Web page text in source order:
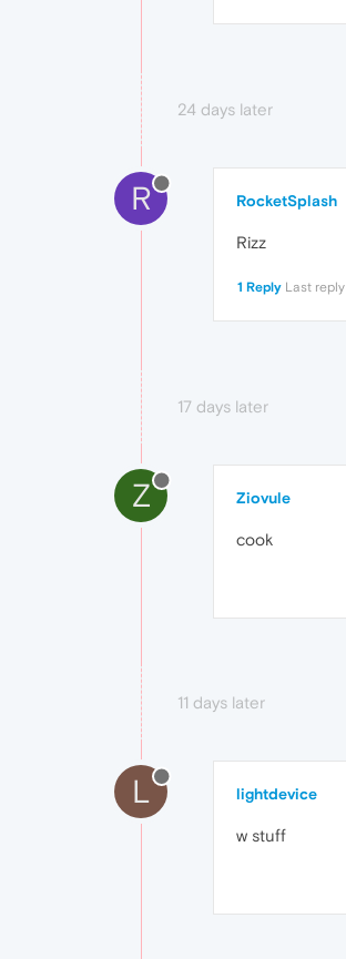
24 days later
R RocketSplash
Rizz
1 Reply Last reply
17 days later
Z Ziovule
cook
11 days later
L lightdevice
w stuff